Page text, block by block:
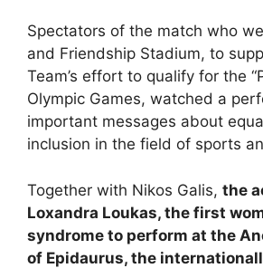
Spectators of the match who
and Friendship Stadium, to
Team’s effort to qualify for the
Olympic Games, watched a
important messages about
inclusion in the field of sports
Together with Nikos Galis, the
Loxandra Loukas, the first
syndrome to perform at the
of Epidaurus, the